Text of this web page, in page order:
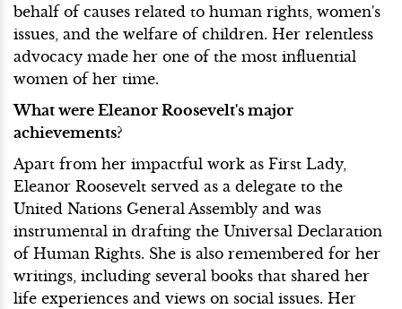
behalf of causes related to human rights, women's
issues, and the welfare of children. Her relentless
advocacy made her one of the most influential
women of her time.
What were Eleanor Roosevelt's major
achievements?
Apart from her impactful work as First Lady,
Eleanor Roosevelt served as a delegate to the
United Nations General Assembly and was
instrumental in drafting the Universal Declaration
of Human Rights. She is also remembered for her
writings, including several books that shared her
life experiences and views on social issues. Her